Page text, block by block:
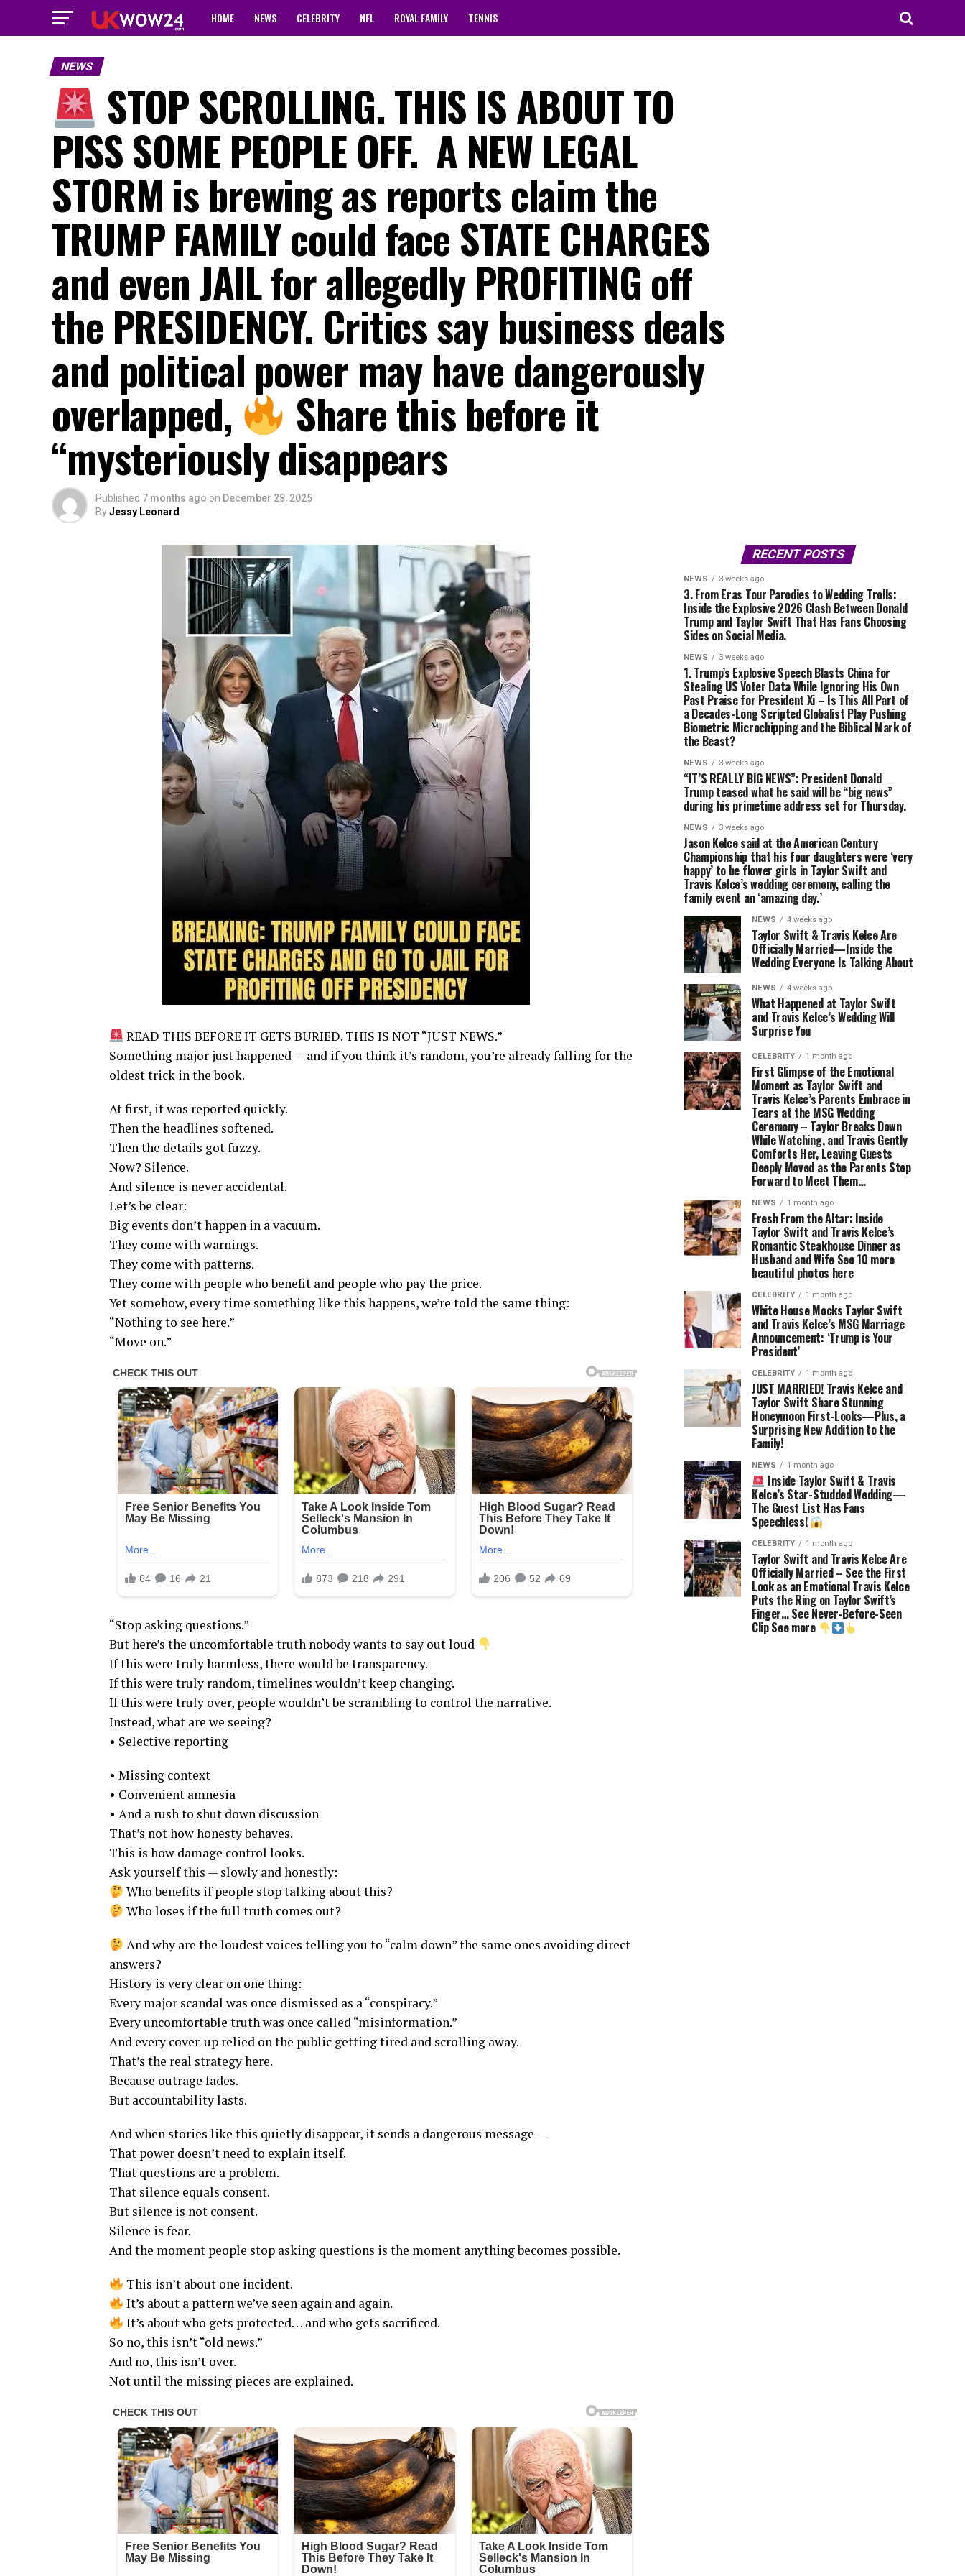
HOME NEWS CELEBRITY NFL ROYAL FAMILY TENNIS
NEWS
STOP SCROLLING. THIS IS ABOUT TO
PISS SOME PEOPLE OFF. ‎ ‎A NEW LEGAL
STORM is brewing as reports claim the
TRUMP FAMILY could face STATE CHARGES
and even JAIL for allegedly PROFITING off
the PRESIDENCY. Critics say business deals
and political power may have dangerously
overlapped, ‎ Share this before it
“mysteriously disappears ‎
Published 7 months ago on December 28, 2025
ByJessy Leonard
READ THIS BEFORE IT GETS BURIED. THIS IS NOT “JUST NEWS.”
Something major just happened — and if you think it’s random, you’re already falling for the
oldest trick in the book.
At first, it was reported quickly.
Then the headlines softened.
Then the details got fuzzy.
Now? Silence.
And silence is never accidental.
Let’s be clear:
Big events don’t happen in a vacuum.
They come with warnings.
They come with patterns.
They come with people who benefit and people who pay the price.
Yet somehow, every time something like this happens, we’re told the same thing:
“Nothing to see here.”
“Move on.”
“Stop asking questions.”
But here’s the uncomfortable truth nobody wants to say out loud
If this were truly harmless, there would be transparency.
If this were truly random, timelines wouldn’t keep changing.
If this were truly over, people wouldn’t be scrambling to control the narrative.
Instead, what are we seeing?
• Selective reporting
• Missing context
• Convenient amnesia
• And a rush to shut down discussion
That’s not how honesty behaves.
This is how damage control looks.
Ask yourself this — slowly and honestly:
Who benefits if people stop talking about this?
Who loses if the full truth comes out?
And why are the loudest voices telling you to “calm down” the same ones avoiding direct
answers?
History is very clear on one thing:
Every major scandal was once dismissed as a “conspiracy.”
Every uncomfortable truth was once called “misinformation.”
And every cover-up relied on the public getting tired and scrolling away.
That’s the real strategy here.
Because outrage fades.
But accountability lasts.
And when stories like this quietly disappear, it sends a dangerous message —
That power doesn’t need to explain itself.
That questions are a problem.
That silence equals consent.
But silence is not consent.
Silence is fear.
And the moment people stop asking questions is the moment anything becomes possible.
This isn’t about one incident.
It’s about a pattern we’ve seen again and again.
It’s about who gets protected… and who gets sacrificed.
So no, this isn’t “old news.”
And no, this isn’t over.
Not until the missing pieces are explained.
RECENT POSTS
NEWS 3 weeks ago
3. From Eras Tour Parodies to Wedding Trolls:
Inside the Explosive 2026 Clash Between Donald
Trump and Taylor Swift That Has Fans Choosing
Sides on Social Media.
NEWS 3 weeks ago
1. Trump’s Explosive Speech Blasts China for
Stealing US Voter Data While Ignoring His Own
Past Praise for President Xi – Is This All Part of
a Decades-Long Scripted Globalist Play Pushing
Biometric Microchipping and the Biblical Mark of
the Beast?
NEWS 3 weeks ago
“IT’S REALLY BIG NEWS”: President Donald
Trump teased what he said will be “big news”
during his primetime address set for Thursday.
NEWS 3 weeks ago
Jason Kelce said at the American Century
Championship that his four daughters were ‘very
happy’ to be flower girls in Taylor Swift and
Travis Kelce’s wedding ceremony, calling the
family event an ‘amazing day.’
NEWS 4 weeks ago
Taylor Swift & Travis Kelce Are
Officially Married—Inside the
Wedding Everyone Is Talking About
NEWS 4 weeks ago
What Happened at Taylor Swift
and Travis Kelce’s Wedding Will
Surprise You
CELEBRITY 1 month ago
First Glimpse of the Emotional
Moment as Taylor Swift and
Travis Kelce’s Parents Embrace in
Tears at the MSG Wedding
Ceremony – Taylor Breaks Down
While Watching, and Travis Gently
Comforts Her, Leaving Guests
Deeply Moved as the Parents Step
Forward to Meet Them…
NEWS 1 month ago
Fresh From the Altar: Inside
Taylor Swift and Travis Kelce’s
Romantic Steakhouse Dinner as
Husband and Wife See 10 more
beautiful photos here
CELEBRITY 1 month ago
White House Mocks Taylor Swift
and Travis Kelce’s MSG Marriage
Announcement: ‘Trump is Your
President’
CELEBRITY 1 month ago
JUST MARRIED! Travis Kelce and
Taylor Swift Share Stunning
Honeymoon First-Looks—Plus, a
Surprising New Addition to the
Family!
NEWS 1 month ago
Inside Taylor Swift & Travis
Kelce’s Star-Studded Wedding—
The Guest List Has Fans
Speechless!
CELEBRITY 1 month ago
Taylor Swift and Travis Kelce Are
Officially Married – See the First
Look as an Emotional Travis Kelce
Puts the Ring on Taylor Swift’s
Finger… See Never-Before-Seen
Clip See more